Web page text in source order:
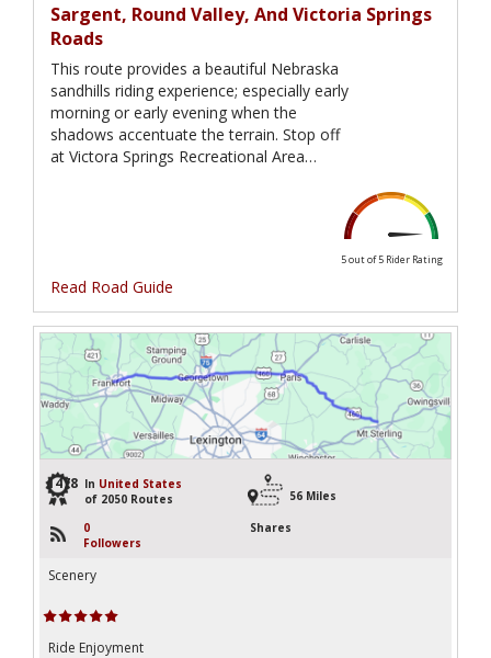
Sargent, Round Valley, And Victoria Springs
Roads
This route provides a beautiful Nebraska
sandhills riding experience; especially early
morning or early evening when the
shadows accentuate the terrain. Stop off
at Victora Springs Recreational Area…
5 out of 5 Rider Rating
Read Road Guide
1478 In United States
of 2050 Routes
56 Miles
0
Followers
Shares
Scenery
Ride Enjoyment